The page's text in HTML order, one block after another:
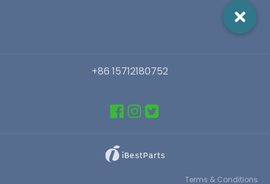
+86 15712180752
Terms & Conditions